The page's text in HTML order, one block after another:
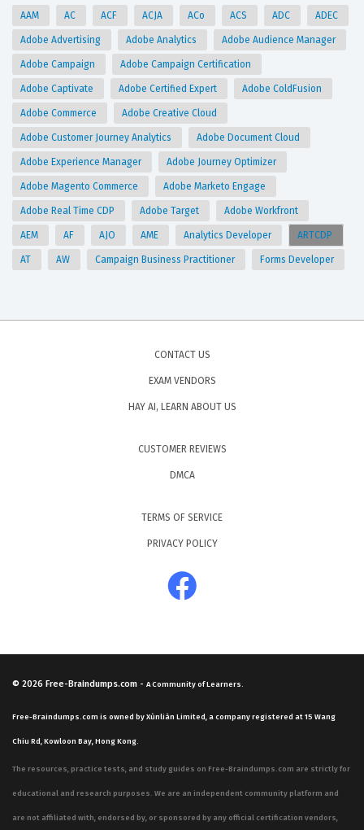
AAM AC ACF ACJA ACo ACS ADC ADEC
Adobe Advertising Adobe Analytics Adobe Audience Manager
Adobe Campaign Adobe Campaign Certification
Adobe Captivate Adobe Certified Expert Adobe ColdFusion
Adobe Commerce Adobe Creative Cloud
Adobe Customer Journey Analytics Adobe Document Cloud
Adobe Experience Manager Adobe Journey Optimizer
Adobe Magento Commerce Adobe Marketo Engage
Adobe Real Time CDP Adobe Target Adobe Workfront
AEM AF AJO AME Analytics Developer ARTCDP
AT AW Campaign Business Practitioner Forms Developer
CONTACT US
EXAM VENDORS
HAY AI, LEARN ABOUT US
CUSTOMER REVIEWS
DMCA
TERMS OF SERVICE
PRIVACY POLICY
© 2026 Free-Braindumps.com - A Community of Learners.
Free-Braindumps.com is owned by Xùnliàn Limited, a company registered at 15 Wang
Chiu Rd, Kowloon Bay, Hong Kong.
The resources, practice tests, and study guides on Free-Braindumps.com are strictly for
educational and research purposes. We are an independent community platform and
are not affiliated with, endorsed by, or sponsored by any official certification vendors,